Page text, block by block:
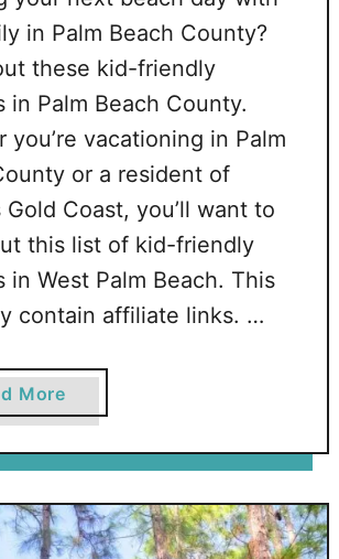
r
y
H
o
e
S
h
o
d
a
v
in Palm Beach County?
these kid-friendly
in Palm Beach County.
you’re vacationing in Palm
or a resident of
Gold Coast, you’ll want to
this list of kid-friendly
in West Palm Beach. This
contain affiliate links. …
More
b
o
t
B